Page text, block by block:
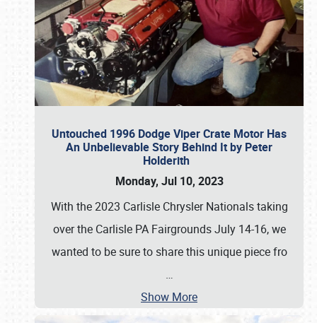
Untouched 1996 Dodge Viper Crate Motor Has
An Unbelievable Story Behind It by Peter
Holderith
Monday, Jul 10, 2023
With the 2023 Carlisle Chrysler Nationals taking
over the Carlisle PA Fairgrounds July 14-16, we
wanted to be sure to share this unique piece fro
…
Show More
Book online or call (800) 216-1876